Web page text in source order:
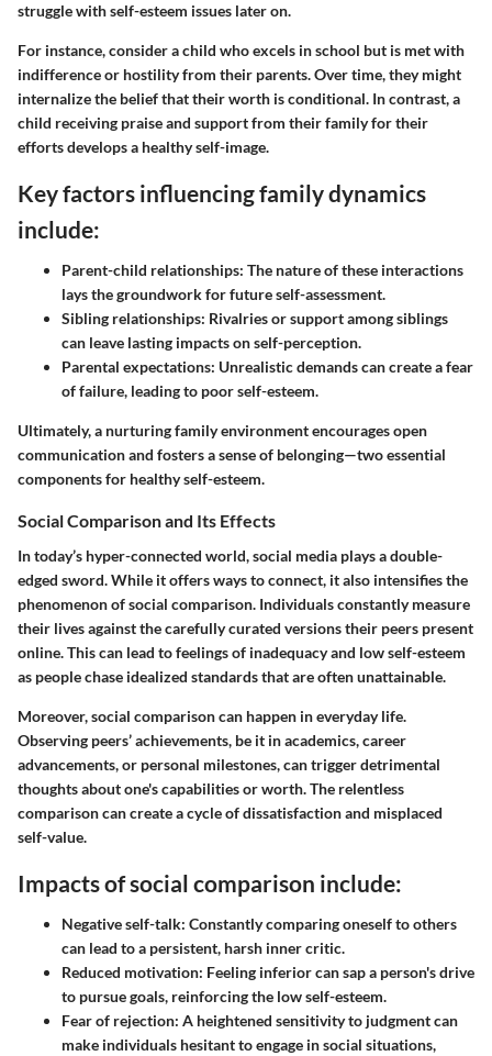
struggle with self-esteem issues later on.
For instance, consider a child who excels in school but is met with
indifference or hostility from their parents. Over time, they might
internalize the belief that their worth is conditional. In contrast, a
child receiving praise and support from their family for their
efforts develops a healthy self-image.
Key factors influencing family dynamics
include:
Parent-child relationships: The nature of these interactions
lays the groundwork for future self-assessment.
Sibling relationships: Rivalries or support among siblings
can leave lasting impacts on self-perception.
Parental expectations: Unrealistic demands can create a fear
of failure, leading to poor self-esteem.
Ultimately, a nurturing family environment encourages open
communication and fosters a sense of belonging—two essential
components for healthy self-esteem.
Social Comparison and Its Effects
In today’s hyper-connected world, social media plays a double-
edged sword. While it offers ways to connect, it also intensifies the
phenomenon of social comparison. Individuals constantly measure
their lives against the carefully curated versions their peers present
online. This can lead to feelings of inadequacy and low self-esteem
as people chase idealized standards that are often unattainable.
Moreover, social comparison can happen in everyday life.
Observing peers’ achievements, be it in academics, career
advancements, or personal milestones, can trigger detrimental
thoughts about one's capabilities or worth. The relentless
comparison can create a cycle of dissatisfaction and misplaced
self-value.
Impacts of social comparison include:
Negative self-talk: Constantly comparing oneself to others
can lead to a persistent, harsh inner critic.
Reduced motivation: Feeling inferior can sap a person's drive
to pursue goals, reinforcing the low self-esteem.
Fear of rejection: A heightened sensitivity to judgment can
make individuals hesitant to engage in social situations,